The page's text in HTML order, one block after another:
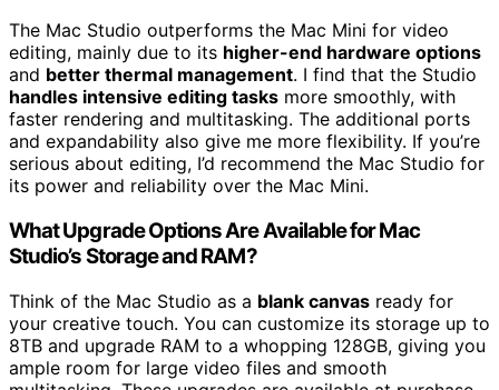
The Mac Studio outperforms the Mac Mini for video
editing, mainly due to its higher-end hardware options
and better thermal management. I find that the Studio
handles intensive editing tasks more smoothly, with
faster rendering and multitasking. The additional ports
and expandability also give me more flexibility. If you’re
serious about editing, I’d recommend the Mac Studio for
its power and reliability over the Mac Mini.
What Upgrade Options Are Available for Mac
Studio’s Storage and RAM?
Think of the Mac Studio as a blank canvas ready for
your creative touch. You can customize its storage up to
8TB and upgrade RAM to a whopping 128GB, giving you
ample room for large video files and smooth